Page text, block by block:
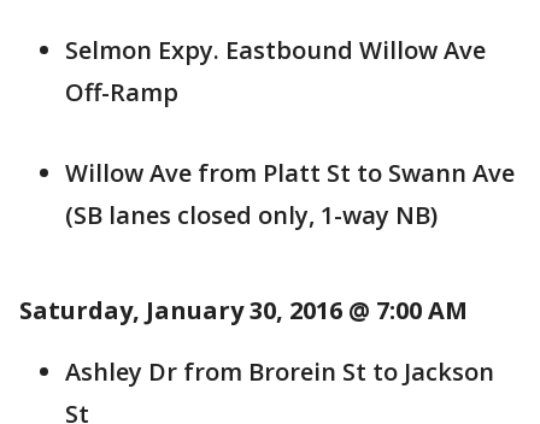
Selmon Expy. Eastbound Willow Ave
Off-Ramp
Willow Ave from Platt St to Swann Ave
(SB lanes closed only, 1-way NB)
Saturday, January 30, 2016 @ 7:00 AM
Ashley Dr from Brorein St to Jackson
St